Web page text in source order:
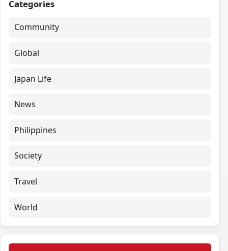
Categories
Community
Global
Japan Life
News
Philippines
Society
Travel
World